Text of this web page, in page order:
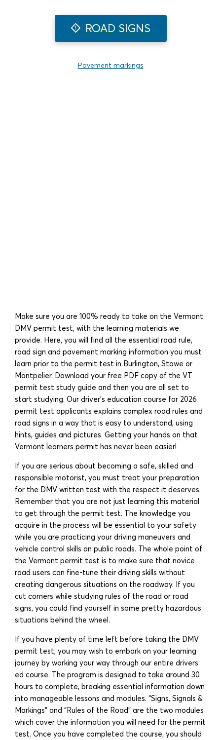
ROAD SIGNS
Pavement markings
Make sure you are 100% ready to take on the Vermont
DMV permit test, with the learning materials we
provide. Here, you will find all the essential road rule,
road sign and pavement marking information you must
learn prior to the permit test in Burlington, Stowe or
Montpelier. Download your free PDF copy of the VT
permit test study guide and then you are all set to
start studying. Our driver’s education course for 2026
permit test applicants explains complex road rules and
road signs in a way that is easy to understand, using
hints, guides and pictures. Getting your hands on that
Vermont learners permit has never been easier!
If you are serious about becoming a safe, skilled and
responsible motorist, you must treat your preparation
for the DMV written test with the respect it deserves.
Remember that you are not just learning this material
to get through the permit test. The knowledge you
acquire in the process will be essential to your safety
while you are practicing your driving maneuvers and
vehicle control skills on public roads. The whole point of
the Vermont permit test is to make sure that novice
road users can fine-tune their driving skills without
creating dangerous situations on the roadway. If you
cut corners while studying rules of the road or road
signs, you could find yourself in some pretty hazardous
situations behind the wheel.
If you have plenty of time left before taking the DMV
permit test, you may wish to embark on your learning
journey by working your way through our entire drivers
ed course. The program is designed to take around 30
hours to complete, breaking essential information down
into manageable lessons and modules. “Signs, Signals &
Markings” and “Rules of the Road” are the two modules
which cover the information you will need for the permit
test. Once you have completed the course, you should